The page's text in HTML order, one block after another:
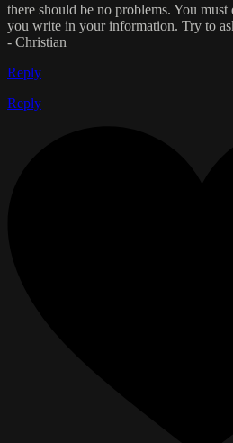
there should be no problems. You
you write in your information. Try to
- Christian
Reply
Reply